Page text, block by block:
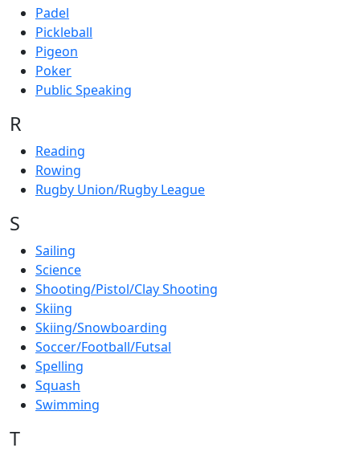
Padel
Pickleball
Pigeon
Poker
Public Speaking
R
Reading
Rowing
Rugby Union/Rugby League
S
Sailing
Science
Shooting/Pistol/Clay Shooting
Skiing
Skiing/Snowboarding
Soccer/Football/Futsal
Spelling
Squash
Swimming
T